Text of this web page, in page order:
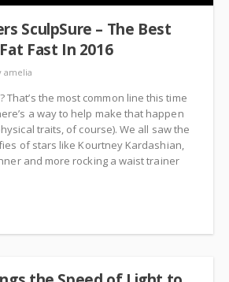
SculpSure – The Best
Fast In 2016
amelia
That’s the most common line this time
a way to help make that happen
traits, of course). We all saw the
of stars like Kourtney Kardashian,
and more rocking a waist trainer